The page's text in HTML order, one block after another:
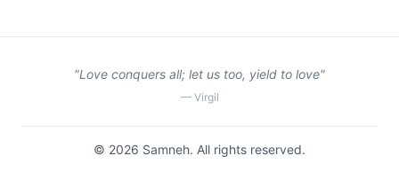
"Love conquers all; let us too, yield to love"
— Virgil
© 2026 Samneh. All rights reserved.